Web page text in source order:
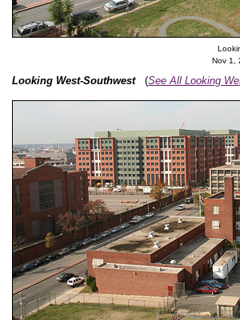
Nov 1,
Looking West-Southwest(See All Looking